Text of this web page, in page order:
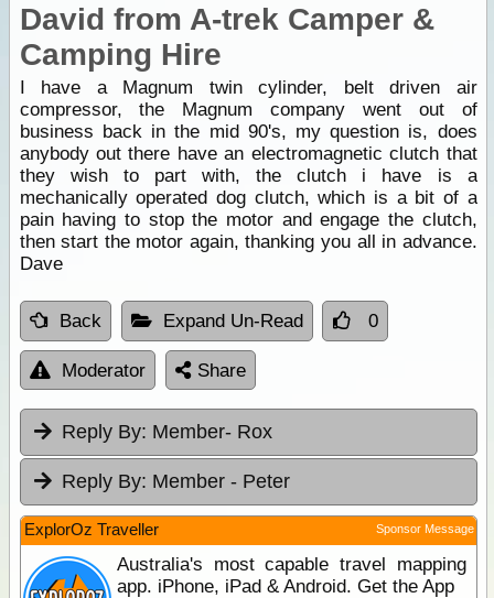
David from A-trek Camper &
Camping Hire
I have a Magnum twin cylinder, belt driven air
compressor, the Magnum company went out of
business back in the mid 90's, my question is, does
anybody out there have an electromagnetic clutch that
they wish to part with, the clutch i have is a
mechanically operated dog clutch, which is a bit of a
pain having to stop the motor and engage the clutch,
then start the motor again, thanking you all in advance.
Dave
Back Expand Un-Read 0
Moderator Share
Reply By: Member- Rox
Reply By: Member - Peter
ExplorOz Traveller Sponsor Message
Australia's most capable travel mapping
app. iPhone, iPad & Android. Get the App